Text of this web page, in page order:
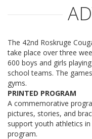
The 42nd Roskruge
take place over three
600 boys and girls
school teams. The
gyms.
PRINTED PROGRAM
A commemorative
pictures, stories, and
support youth athletics
program.